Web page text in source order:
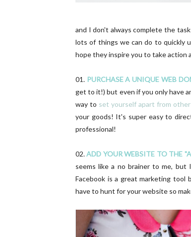
and I don't always complete the
lots of things we can do to quickly
hope they inspire you to take action
01. PURCHASE A UNIQUE WEB
get to it!) but even if you only have
way to set yourself apart from
your goods! It's super easy to
professional!
02.ADD YOUR WEBSITE TO THE
seems like a no brainer to me,
Facebook is a great marketing
have to hunt for your website so